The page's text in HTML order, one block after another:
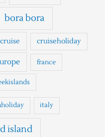
bora bora
cruise cruiseholiday
france
italy
island